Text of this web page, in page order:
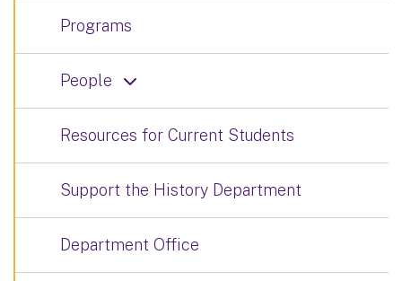
Programs
People
Resources for Current Students
Support the History Department
Department Office